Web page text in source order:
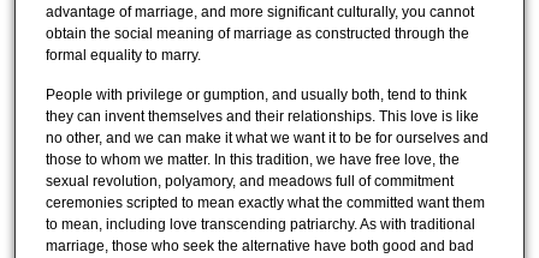
advantage of marriage, and more significant culturally, you cannot
obtain the social meaning of marriage as constructed through the
formal equality to marry.
People with privilege or gumption, and usually both, tend to think
they can invent themselves and their relationships. This love is like
no other, and we can make it what we want it to be for ourselves and
those to whom we matter. In this tradition, we have free love, the
sexual revolution, polyamory, and meadows full of commitment
ceremonies scripted to mean exactly what the committed want them
to mean, including love transcending patriarchy. As with traditional
marriage, those who seek the alternative have both good and bad